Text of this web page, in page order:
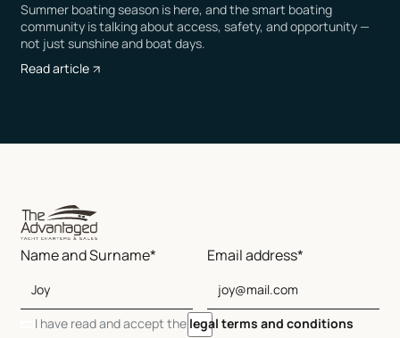
Summer boating season is here, and the smart boating
community is talking about access, safety, and opportunity —
not just sunshine and boat days.
Read article
Name and Surname* Email address*
I have read and accept the legal terms and conditions